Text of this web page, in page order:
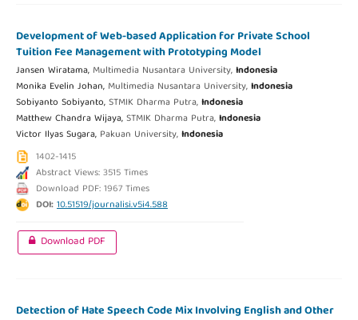
Development of Web-based Application for Private School
Tuition Fee Management with Prototyping Model
Jansen Wiratama, Multimedia Nusantara University,Indonesia
Monika Evelin Johan, Multimedia Nusantara University,Indonesia
Sobiyanto Sobiyanto,STMIK Dharma Putra,Indonesia
Matthew Chandra Wijaya,STMIK Dharma Putra,Indonesia
Victor Ilyas Sugara, Pakuan University,Indonesia
1402-1415
Abstract Views: 3515 Times
Download PDF: 1967 Times
DOI:10.51519/journalisi.v5i4.588
Download PDF
Detection of Hate Speech Code Mix Involving English and Other